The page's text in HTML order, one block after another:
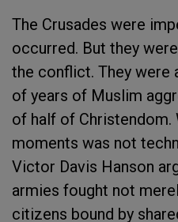
The Crusades were
occurred. But they
the conflict. They were
of years of Muslim
of half of Christendom.
moments was not
Victor Davis Hanson
armies fought not
citizens bound by